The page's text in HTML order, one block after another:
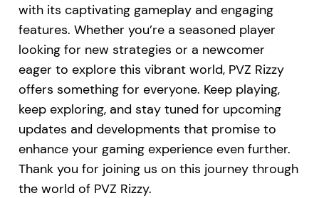
with its captivating gameplay and engaging
features. Whether you’re a seasoned player
looking for new strategies or a newcomer
eager to explore this vibrant world, PVZ Rizzy
offers something for everyone. Keep playing,
keep exploring, and stay tuned for upcoming
updates and developments that promise to
enhance your gaming experience even further.
Thank you for joining us on this journey through
the world of PVZ Rizzy.